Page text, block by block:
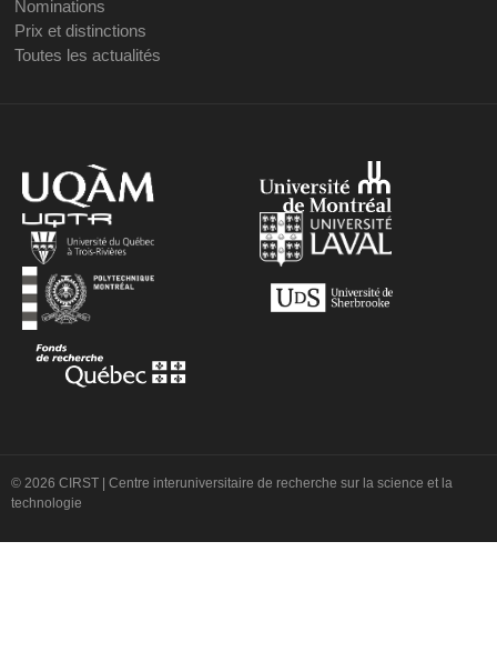
Nominations
Prix et distinctions
Toutes les actualités
© 2026 CIRST | Centre interuniversitaire de recherche sur la science et la
technologie